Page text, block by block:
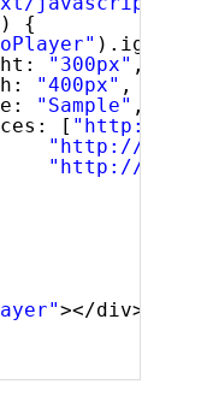
{
"300px" ,
"400px" ,
"Sample" ,
[ "http://
"http://
"http://
></div>